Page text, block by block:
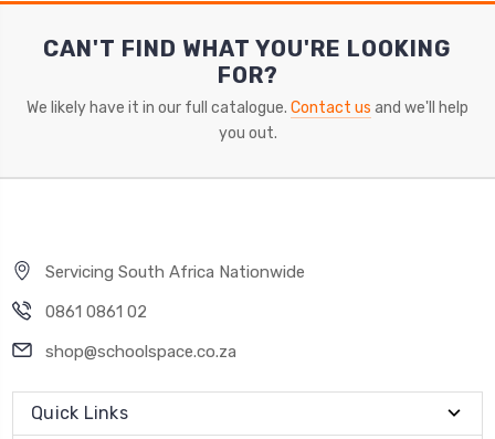
CAN'T FIND WHAT YOU'RE LOOKING
FOR?
We likely have it in our full catalogue. Contact us and we'll help
you out.
Servicing South Africa Nationwide
0861 0861 02
shop@schoolspace.co.za
Quick Links